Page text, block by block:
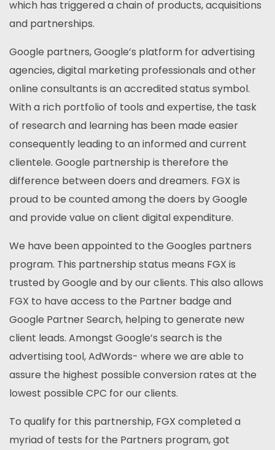
which has triggered a chain of products, acquisitions
and partnerships.
Google partners, Google’s platform for advertising
agencies, digital marketing professionals and other
online consultants is an accredited status symbol.
With a rich portfolio of tools and expertise, the task
of research and learning has been made easier
consequently leading to an informed and current
clientele. Google partnership is therefore the
difference between doers and dreamers. FGX is
proud to be counted among the doers by Google
and provide value on client digital expenditure.
We have been appointed to the Googles partners
program. This partnership status means FGX is
trusted by Google and by our clients. This also allows
FGX to have access to the Partner badge and
Google Partner Search, helping to generate new
client leads. Amongst Google’s search is the
advertising tool, AdWords- where we are able to
assure the highest possible conversion rates at the
lowest possible CPC for our clients.
To qualify for this partnership, FGX completed a
myriad of tests for the Partners program, got